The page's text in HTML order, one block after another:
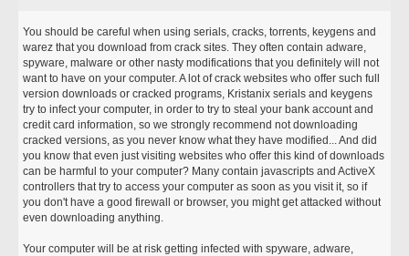
You should be careful when using serials, cracks, torrents, keygens and
warez that you download from crack sites. They often contain adware,
spyware, malware or other nasty modifications that you definitely will not
want to have on your computer. A lot of crack websites who offer such full
version downloads or cracked programs, Kristanix serials and keygens
try to infect your computer, in order to try to steal your bank account and
credit card information, so we strongly recommend not downloading
cracked versions, as you never know what they have modified... And did
you know that even just visiting websites who offer this kind of downloads
can be harmful to your computer? Many contain javascripts and ActiveX
controllers that try to access your computer as soon as you visit it, so if
you don't have a good firewall or browser, you might get attacked without
even downloading anything.
Your computer will be at risk getting infected with spyware, adware,